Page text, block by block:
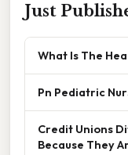
Just
What Is The
Pn Pediatric
Credit Unions
Because They